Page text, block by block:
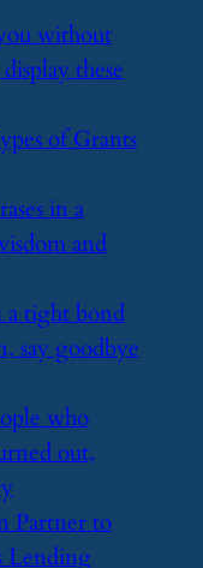
without
these
of Grants
in a
and
tight bond
say goodbye
who
out,
Partner to
Lending